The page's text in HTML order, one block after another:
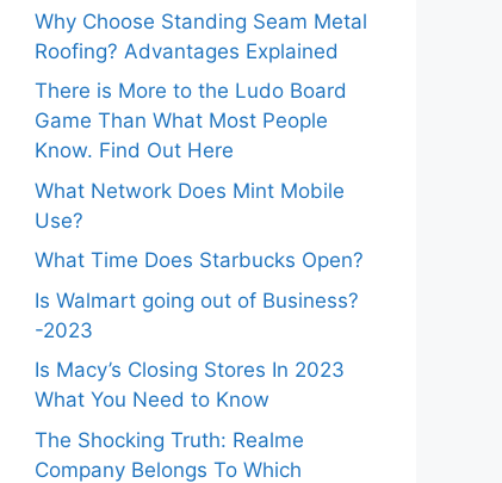
Why Choose Standing Seam Metal
Roofing? Advantages Explained
There is More to the Ludo Board
Game Than What Most People
Know. Find Out Here
What Network Does Mint Mobile
Use?
What Time Does Starbucks Open?
Is Walmart going out of Business?
-2023
Is Macy’s Closing Stores In 2023
What You Need to Know
The Shocking Truth: Realme
Company Belongs To Which